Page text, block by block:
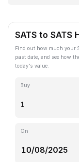
SATS to SATS
Find out how much your
past date, and see how
today's value.
Buy
On